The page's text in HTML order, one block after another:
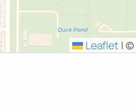
Leaflet | ©